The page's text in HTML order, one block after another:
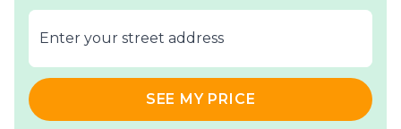
E‌nter y‌our s‌treet a‌ddress
SEE MY PRICE